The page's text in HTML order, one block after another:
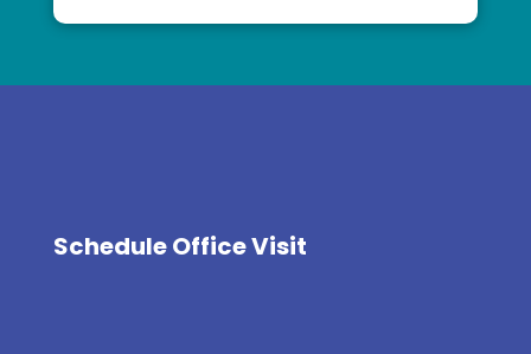
Schedule Office Visit